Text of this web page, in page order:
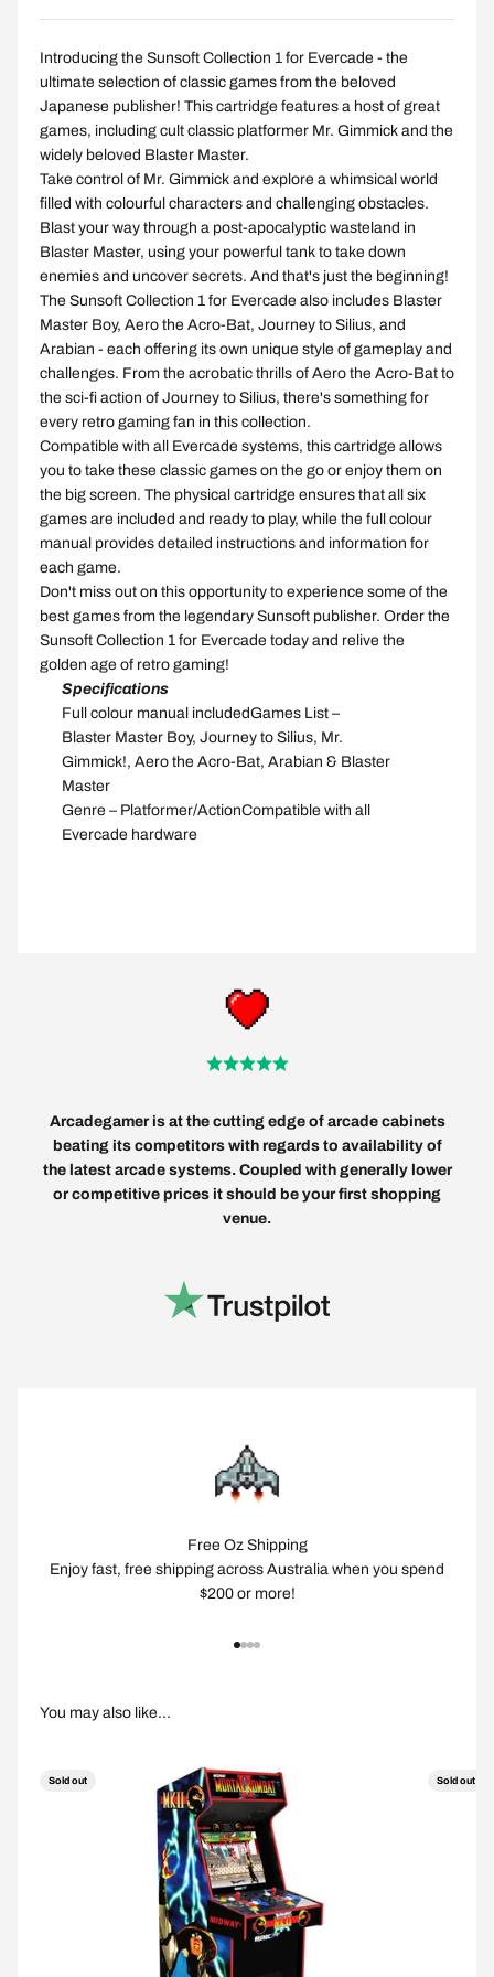
Introducing the Sunsoft Collection 1 for Evercade - the
ultimate selection of classic games from the beloved
Japanese publisher! This cartridge features a host of great
games, including cult classic platformer Mr. Gimmick and the
widely beloved Blaster Master.
Take control of Mr. Gimmick and explore a whimsical world
filled with colourful characters and challenging obstacles.
Blast your way through a post-apocalyptic wasteland in
Blaster Master, using your powerful tank to take down
enemies and uncover secrets. And that's just the beginning!
The Sunsoft Collection 1 for Evercade also includes Blaster
Master Boy, Aero the Acro-Bat, Journey to Silius, and
Arabian - each offering its own unique style of gameplay and
challenges. From the acrobatic thrills of Aero the Acro-Bat to
the sci-fi action of Journey to Silius, there's something for
every retro gaming fan in this collection.
Compatible with all Evercade systems, this cartridge allows
you to take these classic games on the go or enjoy them on
the big screen. The physical cartridge ensures that all six
games are included and ready to play, while the full colour
manual provides detailed instructions and information for
each game.
Don't miss out on this opportunity to experience some of the
best games from the legendary Sunsoft publisher. Order the
Sunsoft Collection 1 for Evercade today and relive the
golden age of retro gaming!
Specifications
Full colour manual includedGames List –
Blaster Master Boy, Journey to Silius, Mr.
Gimmick!, Aero the Acro-Bat, Arabian & Blaster
Master
Genre – Platformer/ActionCompatible with all
Evercade hardware
Arcadegamer is at the cutting edge of arcade cabinets
beating its competitors with regards to availability of
the latest arcade systems. Coupled with generally lower
or competitive prices it should be your first shopping
venue.
Free Oz Shipping
Enjoy fast, free shipping across Australia when you spend
$200 or more!
Sold out Sold out